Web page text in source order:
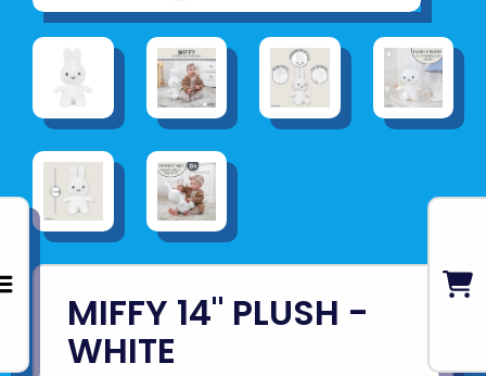
MIFFY 14" PLUSH -
WHITE